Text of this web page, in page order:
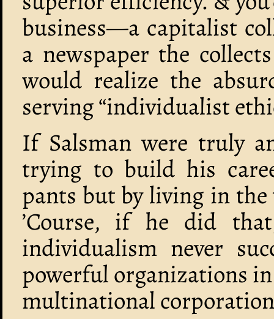
business—a capitalist
a newspaper the
would realize the
serving “individualist
If Salsman were truly
trying to build his
pants but by living in
’Course, if he did
individualism never
powerful organizations
multinational